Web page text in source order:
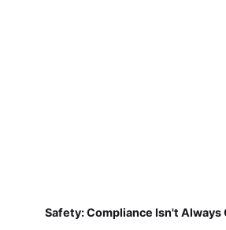
Safety: Compliance Isn't Always